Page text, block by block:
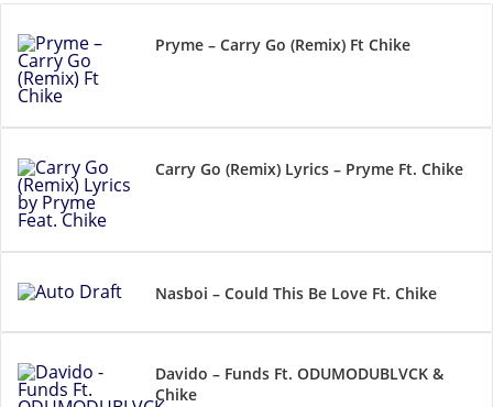
Pryme – Carry Go (Remix) Ft Chike
Carry Go (Remix) Lyrics – Pryme Ft. Chike
Nasboi – Could This Be Love Ft. Chike
Davido – Funds Ft. ODUMODUBLVCK &
Chike